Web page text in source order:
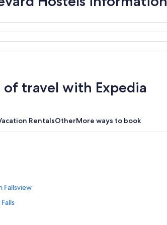
of travel with Expedia
RentalsOtherMore ways to book
Fallsview